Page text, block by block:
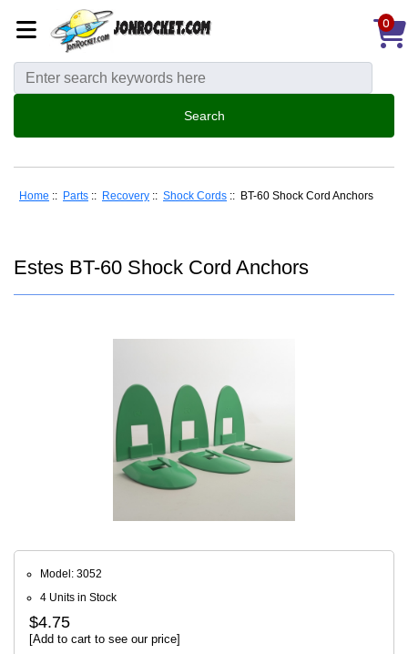
0
Home :: Parts :: Recovery :: Shock Cords :: BT-60 Shock Cord Anchors
Estes BT-60 Shock Cord Anchors
Model: 3052
4 Units in Stock
$4.75
[Add to cart to see our price]